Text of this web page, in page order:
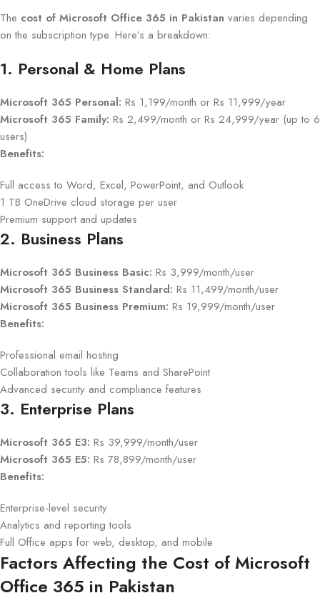
The cost of Microsoft Office 365 in Pakistan varies depending
on the subscription type. Here’s a breakdown:
1. Personal & Home Plans
Microsoft 365 Personal: Rs 1,199/month or Rs 11,999/year
Microsoft 365 Family: Rs 2,499/month or Rs 24,999/year (up to 6
users)
Benefits:
Full access to Word, Excel, PowerPoint, and Outlook
1 TB OneDrive cloud storage per user
Premium support and updates
2. Business Plans
Microsoft 365 Business Basic: Rs 3,999/month/user
Microsoft 365 Business Standard: Rs 11,499/month/user
Microsoft 365 Business Premium: Rs 19,999/month/user
Benefits:
Professional email hosting
Collaboration tools like Teams and SharePoint
Advanced security and compliance features
3. Enterprise Plans
Microsoft 365 E3: Rs 39,999/month/user
Microsoft 365 E5: Rs 78,899/month/user
Benefits:
Enterprise-level security
Analytics and reporting tools
Full Office apps for web, desktop, and mobile
Factors Affecting the Cost of Microsoft
Office 365 in Pakistan